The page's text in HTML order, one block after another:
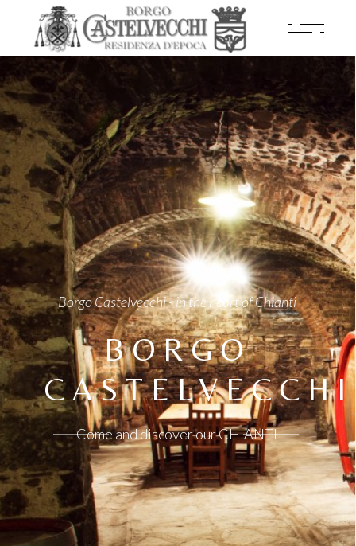
BORGO
CASTELVECCHI
Borgo Castelvecchi - in the heart of Chianti
Come and discover our CHIANTI